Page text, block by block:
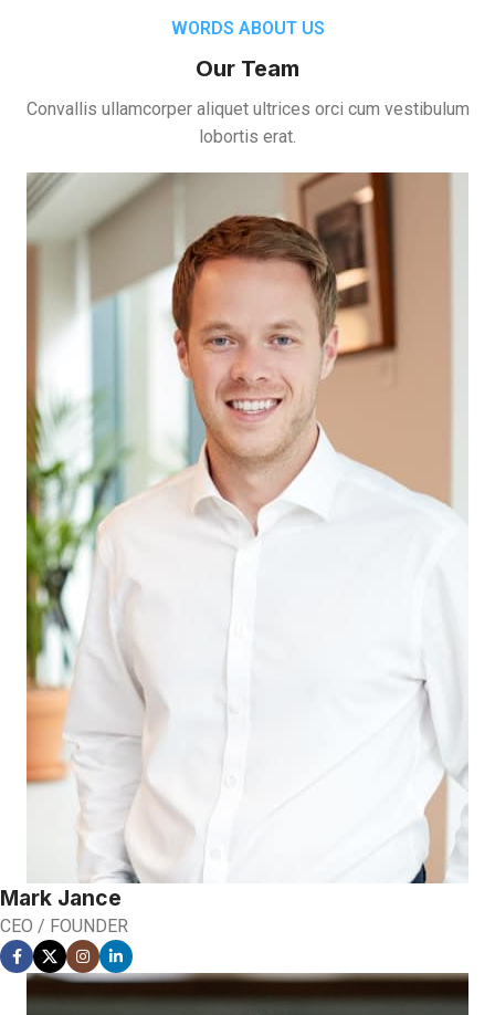
WORDS ABOUT US
Our Team
Convallis ullamcorper aliquet ultrices orci cum vestibulum
lobortis erat.
Mark Jance
CEO / FOUNDER